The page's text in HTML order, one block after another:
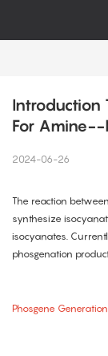
Introduction
For Amine--
2024-06-26
The reaction
synthesize
isocyanates.
phosgenation
Phosgene Generation